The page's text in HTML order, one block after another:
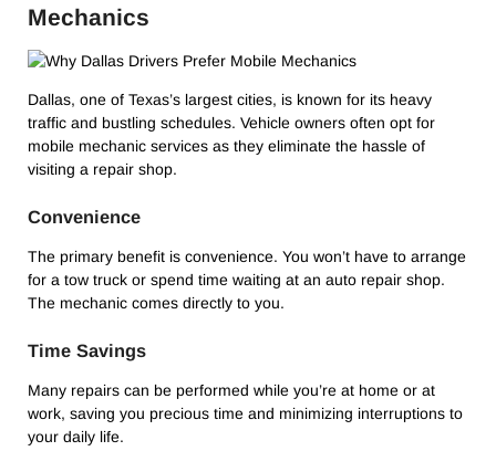
Mechanics
Dallas, one of Texas’s largest cities, is known for its heavy
traffic and bustling schedules. Vehicle owners often opt for
mobile mechanic services as they eliminate the hassle of
visiting a repair shop.
Convenience
The primary benefit is convenience. You won’t have to arrange
for a tow truck or spend time waiting at an auto repair shop.
The mechanic comes directly to you.
Time Savings
Many repairs can be performed while you’re at home or at
work, saving you precious time and minimizing interruptions to
your daily life.